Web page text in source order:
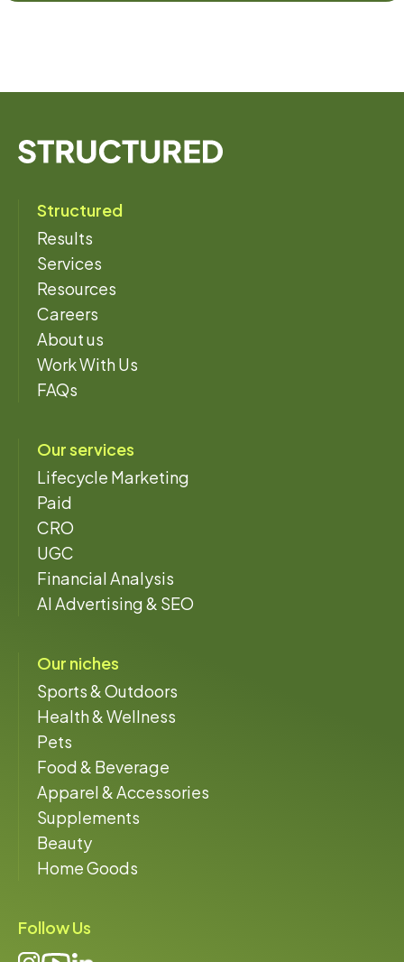
Structured
Results
Services
Resources
Careers
About us
Work With Us
FAQs
Our services
Lifecycle Marketing
Paid
CRO
UGC
Financial Analysis
AI Advertising & SEO
Our niches
Sports & Outdoors
Health & Wellness
Pets
Food & Beverage
Apparel & Accessories
Supplements
Beauty
Home Goods
Follow Us